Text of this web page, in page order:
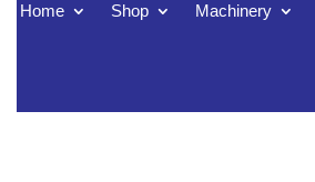
Home Shop Machinery